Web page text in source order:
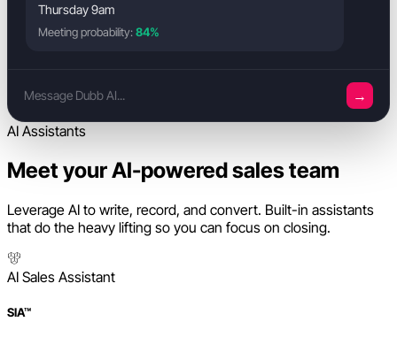
Thursday 9am
Meeting probability:84%
Message Dubb AI...
→
AI Assistants
Meet your AI-powered sales team
Leverage AI to write, record, and convert. Built-in assistants
that do the heavy lifting so you can focus on closing.
AI Sales Assistant
SIA™